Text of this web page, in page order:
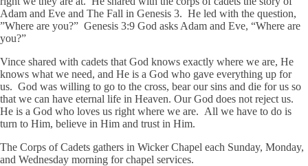
Adam and Eve and The Fall in Genesis 3. He led with the question,
”Where are you?” Genesis 3:9 God asks Adam and Eve, “Where are
you?”
Vince shared with cadets that God knows exactly where we are, He
knows what we need, and He is a God who gave everything up for
us. God was willing to go to the cross, bear our sins and die for us so
that we can have eternal life in Heaven. Our God does not reject us.
He is a God who loves us right where we are. All we have to do is
turn to Him, believe in Him and trust in Him.
The Corps of Cadets gathers in Wicker Chapel each Sunday, Monday,
and Wednesday morning for chapel services.